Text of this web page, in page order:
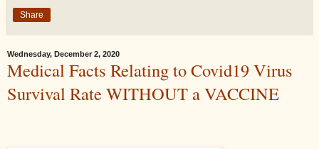
Share
Wednesday, December 2, 2020
Medical Facts Relating to Covid19 Virus
Survival Rate WITHOUT a VACCINE